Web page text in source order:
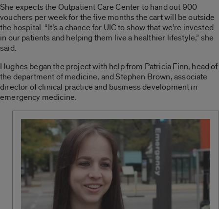
She expects the Outpatient Care Center to hand out 900
vouchers per week for the five months the cart will be outside
the hospital. “It’s a chance for UIC to show that we’re invested
in our patients and helping them live a healthier lifestyle,” she
said.
Hughes began the project with help from Patricia Finn, head of
the department of medicine, and Stephen Brown, associate
director of clinical practice and business development in
emergency medicine.